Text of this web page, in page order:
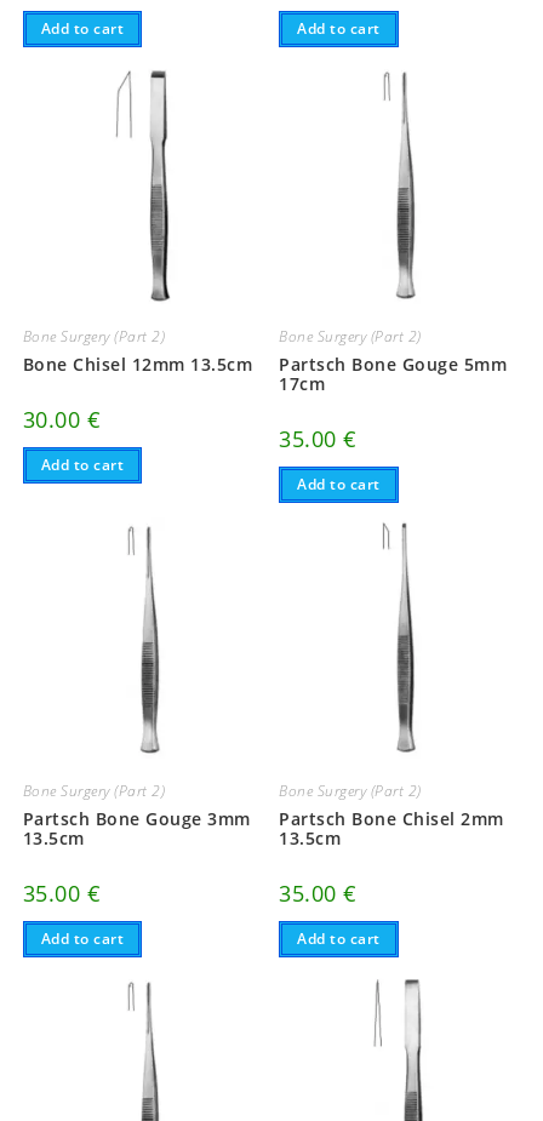
Add to cart Add to cart
Bone Surgery (Part 2)
Bone Chisel 12mm 13.5cm
30.00 €
Add to cart
Bone Surgery (Part 2)
Partsch Bone Gouge 5mm
17cm
35.00€
Add to cart
Bone Surgery (Part 2)
Partsch Bone Gouge 3mm
13.5cm
35.00 €
Add to cart
Bone Surgery (Part 2)
Partsch Bone Chisel 2mm
13.5cm
35.00€
Add to cart